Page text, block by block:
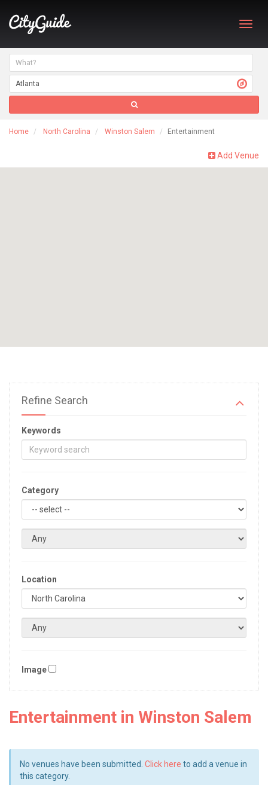
Home North Carolina Winston Salem Entertainment
Add Venue
Refine Search
Keywords
Category
Location
Image
Entertainment in Winston Salem
No venues have been submitted. Click here to add a venue in
this category.